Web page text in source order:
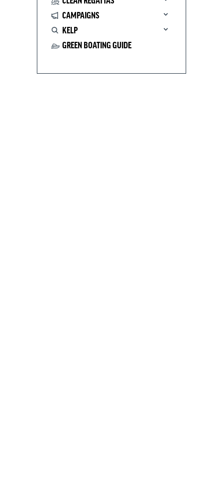
CAMPAIGNS
KELP
GREEN BOATING GUIDE